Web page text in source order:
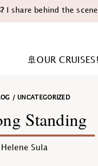
I share behind the
🚢OUR
/ UNCATEGORIZED
Standing
Helene Sula